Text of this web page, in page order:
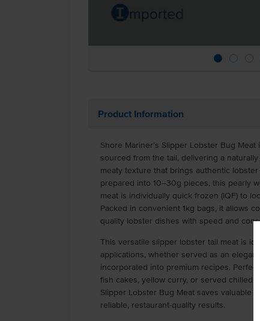
Product Information
Shore Mariner’s Slipper Lobster Bug
sourced from the tail, delivering a
meaty texture that brings authentic
prepared into 10–30g pieces, this pearly
meat is individually quick frozen (IQF) to
Packed in convenient 1kg bags, it allows
quality lobster dishes with speed and
This versatile slipper lobster tail meat is
applications, whether served as an
incorporated into premium recipes.
fish cakes, yellow curry, or served chilled
Slipper Lobster Bug Meat saves valuable
reliable, restaurant-quality results.